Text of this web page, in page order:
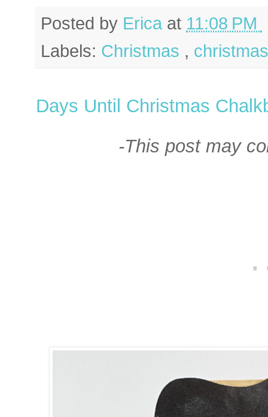
Posted by Erica at 11:08 PM
Labels: Christmas ,
Days Until Christmas
-This post may